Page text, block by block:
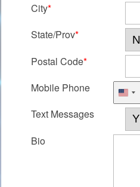
City*
State/Prov*
Postal Code*
Mobile Phone
+1
Text Messages
Bio